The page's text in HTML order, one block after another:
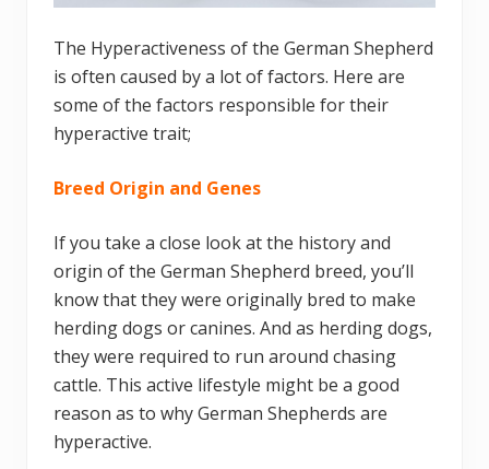
The Hyperactiveness of the German Shepherd
is often caused by a lot of factors. Here are
some of the factors responsible for their
hyperactive trait;
Breed Origin and Genes
If you take a close look at the history and
origin of the German Shepherd breed, you’ll
know that they were originally bred to make
herding dogs or canines. And as herding dogs,
they were required to run around chasing
cattle. This active lifestyle might be a good
reason as to why German Shepherds are
hyperactive.